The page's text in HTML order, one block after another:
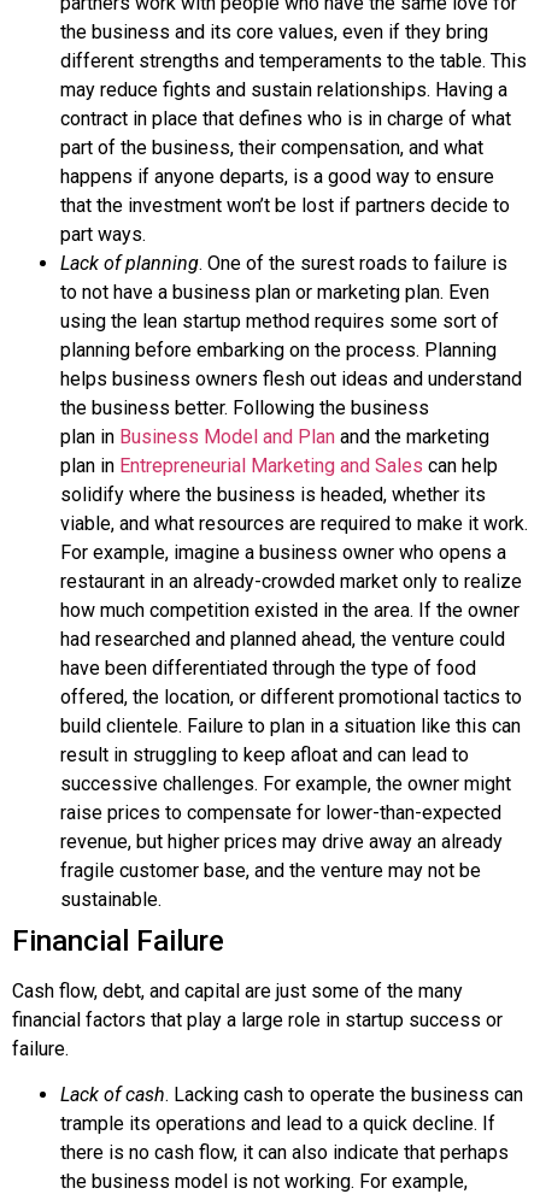
the business and its core values, even if they bring
different strengths and temperaments to the table. This
may reduce fights and sustain relationships. Having a
contract in place that defines who is in charge of what
part of the business, their compensation, and what
happens if anyone departs, is a good way to ensure
that the investment won’t be lost if partners decide to
part ways.
Lack of planning. One of the surest roads to failure is
to not have a business plan or marketing plan. Even
using the lean startup method requires some sort of
planning before embarking on the process. Planning
helps business owners flesh out ideas and understand
the business better. Following the business
plan in Business Model and Plan and the marketing
plan in Entrepreneurial Marketing and Sales can help
solidify where the business is headed, whether its
viable, and what resources are required to make it work.
For example, imagine a business owner who opens a
restaurant in an already-crowded market only to realize
how much competition existed in the area. If the owner
had researched and planned ahead, the venture could
have been differentiated through the type of food
offered, the location, or different promotional tactics to
build clientele. Failure to plan in a situation like this can
result in struggling to keep afloat and can lead to
successive challenges. For example, the owner might
raise prices to compensate for lower-than-expected
revenue, but higher prices may drive away an already
fragile customer base, and the venture may not be
sustainable.
Financial Failure
Cash flow, debt, and capital are just some of the many
financial factors that play a large role in startup success or
failure.
Lack of cash. Lacking cash to operate the business can
trample its operations and lead to a quick decline. If
there is no cash flow, it can also indicate that perhaps
the business model is not working. For example,